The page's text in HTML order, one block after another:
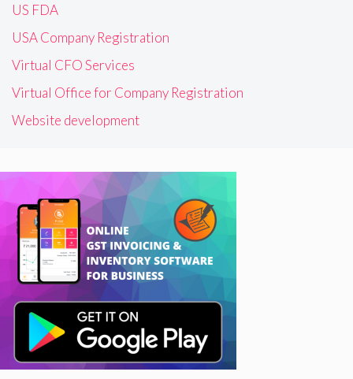
US FDA
USA Company Registration
Virtual CFO Services
Virtual Office for Company Registration
Website development